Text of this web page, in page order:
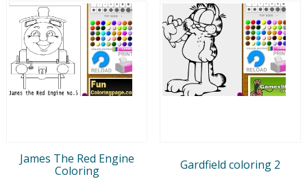
James The Red Engine
Coloring
Gardfield coloring 2